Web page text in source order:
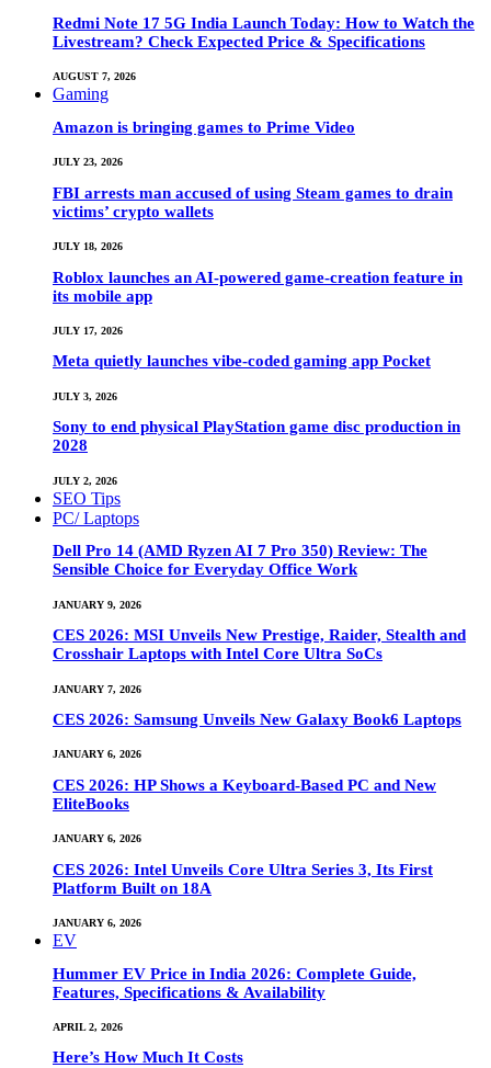
Redmi Note 17 5G India Launch Today: How to Watch the
Livestream? Check Expected Price & Specifications
AUGUST 7, 2026
Gaming
Amazon is bringing games to Prime Video
JULY 23, 2026
FBI arrests man accused of using Steam games to drain
victims’ crypto wallets
JULY 18, 2026
Roblox launches an AI-powered game-creation feature in
its mobile app
JULY 17, 2026
Meta quietly launches vibe-coded gaming app Pocket
JULY 3, 2026
Sony to end physical PlayStation game disc production in
2028
JULY 2, 2026
SEO Tips
PC/ Laptops
Dell Pro 14 (AMD Ryzen AI 7 Pro 350) Review: The
Sensible Choice for Everyday Office Work
JANUARY 9, 2026
CES 2026: MSI Unveils New Prestige, Raider, Stealth and
Crosshair Laptops with Intel Core Ultra SoCs
JANUARY 7, 2026
CES 2026: Samsung Unveils New Galaxy Book6 Laptops
JANUARY 6, 2026
CES 2026: HP Shows a Keyboard-Based PC and New
EliteBooks
JANUARY 6, 2026
CES 2026: Intel Unveils Core Ultra Series 3, Its First
Platform Built on 18A
JANUARY 6, 2026
EV
Hummer EV Price in India 2026: Complete Guide,
Features, Specifications & Availability
APRIL 2, 2026
Here’s How Much It Costs